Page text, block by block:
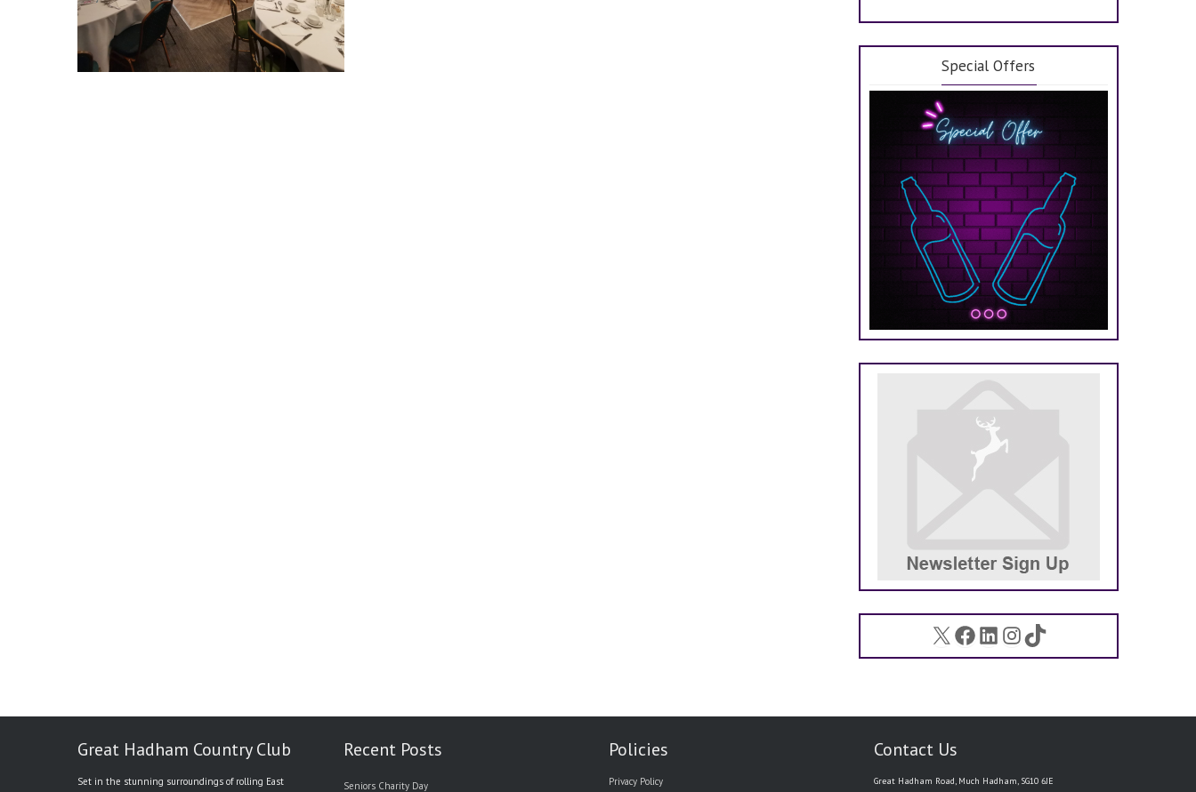
Special Offers
X Facebook
LinkedIn
Instagram
TikTok
Great Hadham Country Club
Set in the stunning surroundings of rolling East
Recent Posts
Seniors Charity Day
Policies
Privacy Policy
Contact Us
Great Hadham Road, Much Hadham, SG10 6JE